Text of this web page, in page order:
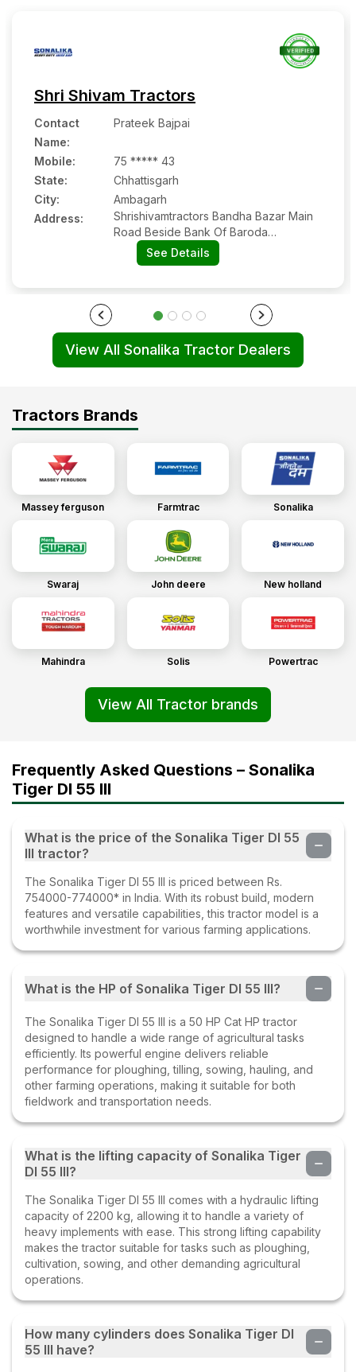
Shri Shivam Tractors
Contact
Name:
Prateek Bajpai
Mobile:
75 ***** 43
State:
Chhattisgarh
City:
Ambagarh
Address:
Shrishivamtractors Bandha Bazar Main
Road Beside Bank Of Baroda
Ambagarh Chowki
See Details
View All Sonalika Tractor Dealers
Tractors Brands
Massey ferguson Farmtrac Sonalika
Swaraj John deere New holland
Mahindra Solis Powertrac
View All Tractor brands
Frequently Asked Questions – Sonalika
Tiger DI 55 III
What is the price of the Sonalika Tiger DI 55
III tractor?
The Sonalika Tiger DI 55 III is priced between Rs.
754000-774000* in India. With its robust build, modern
features and versatile capabilities, this tractor model is a
worthwhile investment for various farming applications.
What is the HP of Sonalika Tiger DI 55 III?
The Sonalika Tiger DI 55 III is a 50 HP Cat HP tractor
designed to handle a wide range of agricultural tasks
efficiently. Its powerful engine delivers reliable
performance for ploughing, tilling, sowing, hauling, and
other farming operations, making it suitable for both
fieldwork and transportation needs.
What is the lifting capacity of Sonalika Tiger
DI 55 III?
The Sonalika Tiger DI 55 III comes with a hydraulic lifting
capacity of 2200 kg, allowing it to handle a variety of
heavy implements with ease. This strong lifting capability
makes the tractor suitable for tasks such as ploughing,
cultivation, sowing, and other demanding agricultural
operations.
How many cylinders does Sonalika Tiger DI
55 III have?